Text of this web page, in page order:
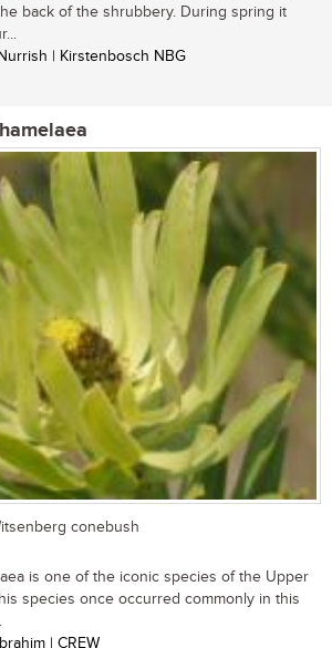
back of the shrubbery. During spring it
| Kirstenbosch NBG
conebush
is one of the iconic species of the Upper
species once occurred commonly in this
| CREW